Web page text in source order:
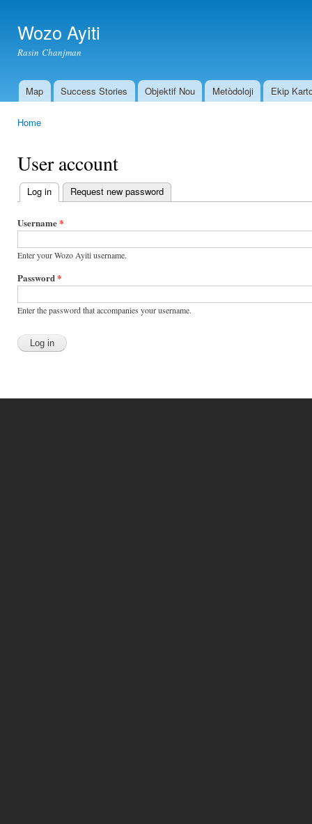
Wozo Ayiti
Rasin Chanjman
Main menu
Map Success Stories Objektif Nou Metòdoloji Ekip
Home
User account
Primary
tabs
Log in (active tab)
Request new password
Username*
Enter your Wozo Ayiti username.
Password*
Enter the password that accompanies your username.